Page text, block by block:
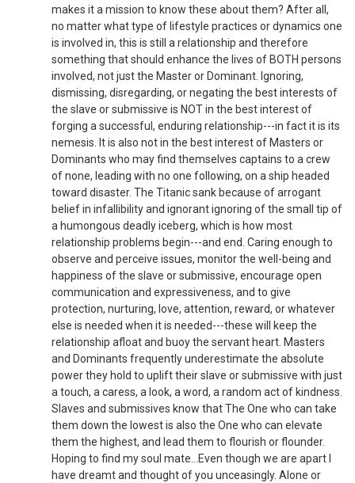
makes it a mission to know these about them? After all,
no matter what type of lifestyle practices or dynamics one
is involved in, this is still a relationship and therefore
something that should enhance the lives of BOTH persons
involved, not just the Master or Dominant. Ignoring,
dismissing, disregarding, or negating the best interests of
the slave or submissive is NOT in the best interest of
forging a successful, enduring relationship---in fact it is its
nemesis. It is also not in the best interest of Masters or
Dominants who may find themselves captains to a crew
of none, leading with no one following, on a ship headed
toward disaster. The Titanic sank because of arrogant
belief in infallibility and ignorant ignoring of the small tip of
a humongous deadly iceberg, which is how most
relationship problems begin---and end. Caring enough to
observe and perceive issues, monitor the well-being and
happiness of the slave or submissive, encourage open
communication and expressiveness, and to give
protection, nurturing, love, attention, reward, or whatever
else is needed when it is needed---these will keep the
relationship afloat and buoy the servant heart. Masters
and Dominants frequently underestimate the absolute
power they hold to uplift their slave or submissive with just
a touch, a caress, a look, a word, a random act of kindness.
Slaves and submissives know that The One who can take
them down the lowest is also the One who can elevate
them the highest, and lead them to flourish or flounder.
Hoping to find my soul mate...Even though we are apart I
have dreamt and thought of you unceasingly. Alone or